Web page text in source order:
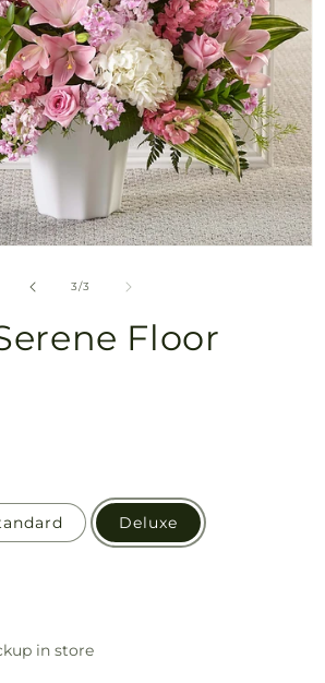
3/of
3
Floor
Deluxe
in storePickup